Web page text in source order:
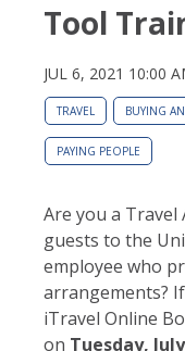
Tool
JUL 6, 2021 10:00
TRAVEL BUYING
PAYING PEOPLE
Are you a
guests to the
employee who
arrangements?
iTravel Online
on Tuesday,